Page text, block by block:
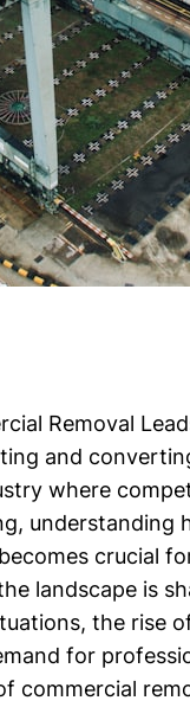
Removal
and
where
understanding
crucial
landscape is
the rise
for
commercial